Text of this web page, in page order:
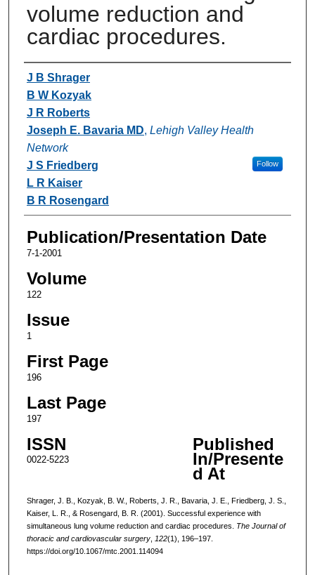
volume reduction and
cardiac procedures.
Authors
J B Shrager
B W Kozyak
J R Roberts
Joseph E. Bavaria MD, Lehigh Valley Health
Network
Follow
J S Friedberg
L R Kaiser
B R Rosengard
Publication/Presentation Date
7-1-2001
Volume
122
Issue
1
First Page
196
Last Page
197
ISSN
0022-5223
Published
In/Presente
d At
Shrager, J. B., Kozyak, B. W., Roberts, J. R., Bavaria, J. E., Friedberg, J. S.,
Kaiser, L. R., & Rosengard, B. R. (2001). Successful experience with
simultaneous lung volume reduction and cardiac procedures. The Journal of
thoracic and cardiovascular surgery, 122(1), 196–197.
https://doi.org/10.1067/mtc.2001.114094